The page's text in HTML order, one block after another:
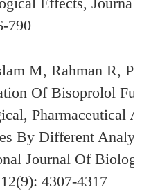
790
M, Rahman R,
Of Bisoprolol
Pharmaceutical
By Different
Journal Of Biology,
4307-4317